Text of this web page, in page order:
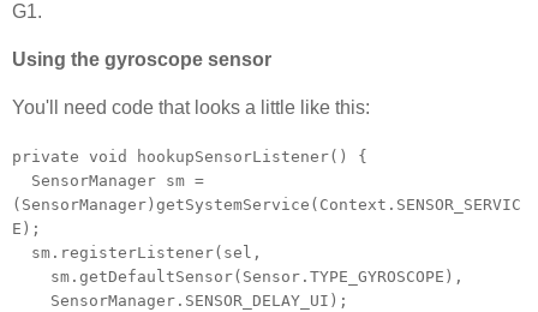
G1.
Using the gyroscope sensor
You'll need code that looks a little like this:
private void hookupSensorListener() {
SensorManager sm =
(SensorManager)getSystemService(Context.SENSOR_SERVIC
E);
sm.registerListener(sel,
sm.getDefaultSensor(Sensor.TYPE_GYROSCOPE),
SensorManager.SENSOR_DELAY_UI);